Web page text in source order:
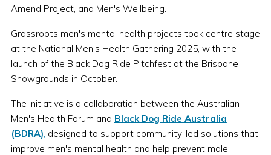
Amend Project, and Men's Wellbeing.
Grassroots men's mental health projects took centre stage
at the National Men's Health Gathering 2025, with the
launch of the Black Dog Ride Pitchfest at the Brisbane
Showgrounds in October.
The initiative is a collaboration between the Australian
Men's Health Forum and Black Dog Ride Australia
(BDRA) designed to support community-led solutions that
improve men's mental health and help prevent male